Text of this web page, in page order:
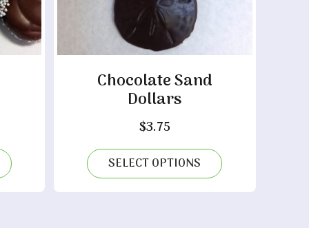
Chocolate Sand
Dollars
$3.75
SELECT OPTIONS